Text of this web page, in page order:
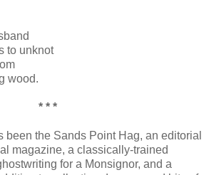
to unknot
wood.
* * *
been the Sands Point Hag, an editorial
magazine, a classically-trained
for a Monsignor, and a